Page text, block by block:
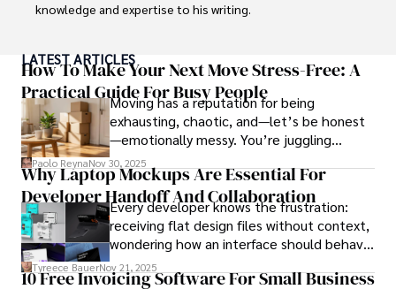
knowledge and expertise to his writing.
numerous publications, covering a wide range of topics
such as global economic trends, investment strategies,
and market analysis. His articles are recognized for their
insightful analysis and clear explanations, making complex
financial concepts accessible to readers.
Camilo's experience includes working in roles related to
financial reporting, analysis, and commentary, allowing him
to provide readers with accurate and trustworthy
information. His dedication to journalistic integrity and
commitment to delivering high-quality content make him
a trusted voice in the fields of finance and journalism.
LATEST ARTICLES
How To Make Your Next Move Stress-Free: A
Practical Guide For Busy People
Moving has a reputation for being
exhausting, chaotic, and—let’s be honest
—emotionally messy. You’re juggling
schedules, packing deadlines, work, family
responsibilities, and that mysterious drawer
full of things you swear you’ve never seen
before.
Paolo ReynaNov 30, 2025
Why Laptop Mockups Are Essential For
Developer Handoff And Collaboration
Every developer knows the frustration:
receiving flat design files without context,
wondering how an interface should behave
on actual devices. A laptop mockup
bridges this gap instantly, transforming
Tyreece BauerNov 21, 2025
10 Free Invoicing Software For Small Business